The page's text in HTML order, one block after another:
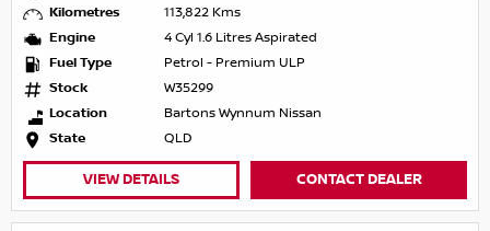
Kilometres
113,822 Kms
Engine
4 Cyl 1.6 Litres Aspirated
Fuel Type
Petrol - Premium ULP
Stock
W35299
Location
Bartons Wynnum Nissan
State
QLD
VIEW DETAILS CONTACT DEALER